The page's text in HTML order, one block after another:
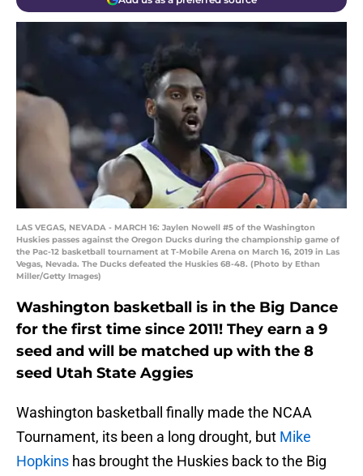
LAS VEGAS, NEVADA - MARCH 16: Jaylen Nowell #5 of the Washington
Huskies passes against the Oregon Ducks during the championship game of
the Pac-12 basketball tournament at T-Mobile Arena on March 16, 2019 in Las
Vegas, Nevada. The Ducks defeated the Huskies 68-48. (Photo by Ethan
Miller/Getty Images)
Washington basketball is in the Big Dance
for the first time since 2011! They earn a 9
seed and will be matched up with the 8
seed Utah State Aggies
Washington basketball finally made the NCAA
Tournament, its been a long drought, but Mike
Hopkins has brought the Huskies back to the Big